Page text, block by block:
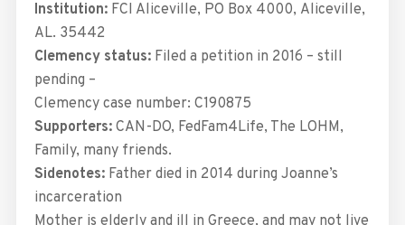
Institution:FCI Aliceville, PO Box 4000, Aliceville,
AL. 35442
Clemency status:Filed a petition in 2016 – still
pending –
Clemency case number: C190875
Supporters:CAN-DO, FedFam4Life, The LOHM,
Family, many friends.
Sidenotes:Father died in 2014 during Joanne’s
incarceration